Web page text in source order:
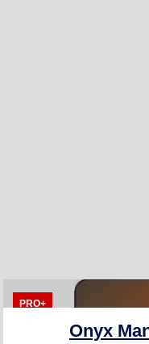
PRO+
Onyx